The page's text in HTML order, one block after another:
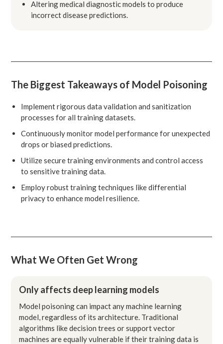
Altering medical diagnostic models to produce
incorrect disease predictions.
The Biggest Takeaways of Model Poisoning
Implement rigorous data validation and sanitization
processes for all training datasets.
Continuously monitor model performance for unexpected
drops or biased predictions.
Utilize secure training environments and control access
to sensitive training data.
Employ robust training techniques like differential
privacy to enhance model resilience.
What We Often Get Wrong
Only affects deep learning models
Model poisoning can impact any machine learning
model, regardless of its architecture. Traditional
algorithms like decision trees or support vector
machines are equally vulnerable if their training data is